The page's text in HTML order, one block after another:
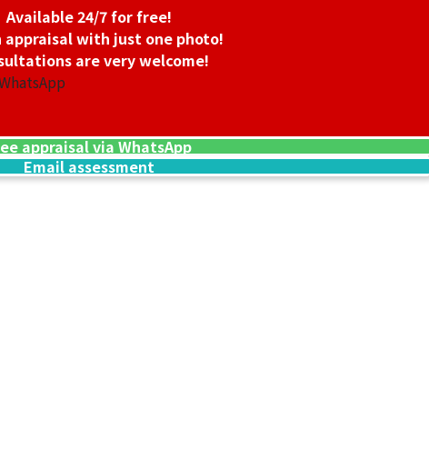
24K gold (K24)
Available 24/7 for free!
appraisal with just one photo!
are very welcome!
appraisal via WhatsApp
Email assessment